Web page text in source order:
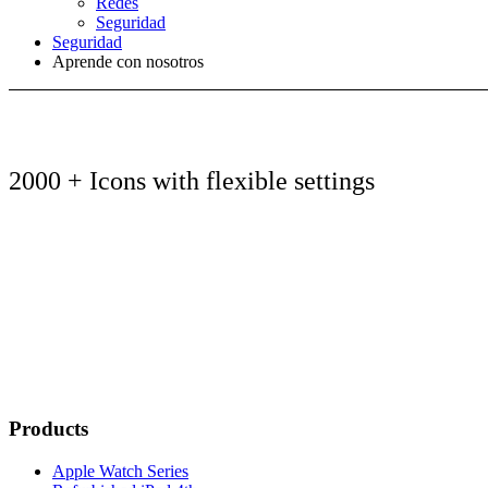
Seguridad
Seguridad
Aprende con nosotros
2000 + Icons with flexible settings
Products
Apple Watch Series